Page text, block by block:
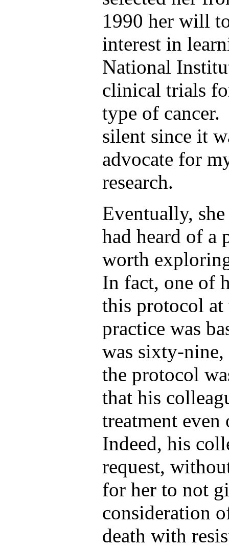
1990 her will
interest in
National
clinical trials
type of
silent since it
advocate for
research.
Eventually,
had heard of a
worth
In fact, one of
this protocol at
practice was
was sixty-
the protocol
that his
treatment
Indeed, his
request,
for her to not
consideration
death with